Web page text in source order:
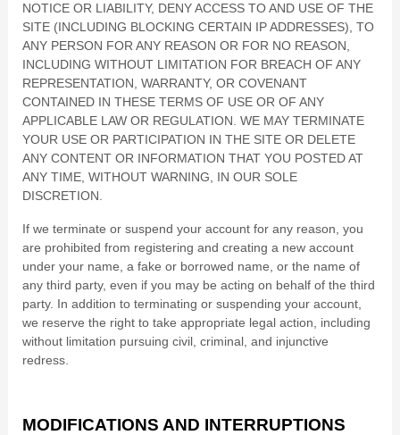
NOTICE OR LIABILITY, DENY ACCESS TO AND USE OF THE
SITE (INCLUDING BLOCKING CERTAIN IP ADDRESSES), TO
ANY PERSON FOR ANY REASON OR FOR NO REASON,
INCLUDING WITHOUT LIMITATION FOR BREACH OF ANY
REPRESENTATION, WARRANTY, OR COVENANT
CONTAINED IN THESE TERMS OF USE OR OF ANY
APPLICABLE LAW OR REGULATION. WE MAY TERMINATE
YOUR USE OR PARTICIPATION IN THE SITE OR DELETE
ANY CONTENT OR INFORMATION THAT YOU POSTED AT
ANY TIME, WITHOUT WARNING, IN OUR SOLE
DISCRETION.
If we terminate or suspend your account for any reason, you
are prohibited from registering and creating a new account
under your name, a fake or borrowed name, or the name of
any third party, even if you may be acting on behalf of the third
party. In addition to terminating or suspending your account,
we reserve the right to take appropriate legal action, including
without limitation pursuing civil, criminal, and injunctive
redress.
MODIFICATIONS AND INTERRUPTIONS